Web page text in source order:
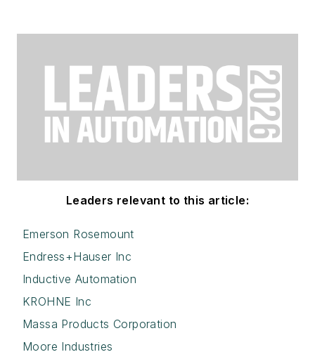
Leaders relevant to this article:
Emerson Rosemount
Endress+Hauser Inc
Inductive Automation
KROHNE Inc
Massa Products Corporation
Moore Industries